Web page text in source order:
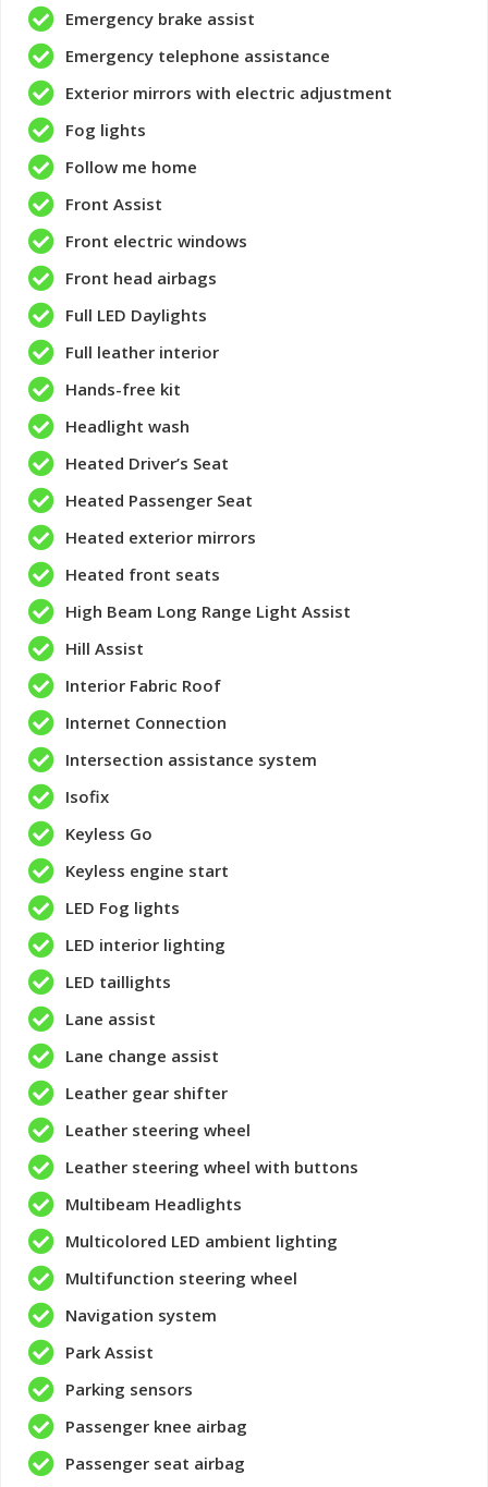
Emergency brake assist
Emergency telephone assistance
Exterior mirrors with electric adjustment
Fog lights
Follow me home
Front Assist
Front electric windows
Front head airbags
Full LED Daylights
Full leather interior
Hands-free kit
Headlight wash
Heated Driver’s Seat
Heated Passenger Seat
Heated exterior mirrors
Heated front seats
High Beam Long Range Light Assist
Hill Assist
Interior Fabric Roof
Internet Connection
Intersection assistance system
Isofix
Keyless Go
Keyless engine start
LED Fog lights
LED interior lighting
LED taillights
Lane assist
Lane change assist
Leather gear shifter
Leather steering wheel
Leather steering wheel with buttons
Multibeam Headlights
Multicolored LED ambient lighting
Multifunction steering wheel
Navigation system
Park Assist
Parking sensors
Passenger knee airbag
Passenger seat airbag